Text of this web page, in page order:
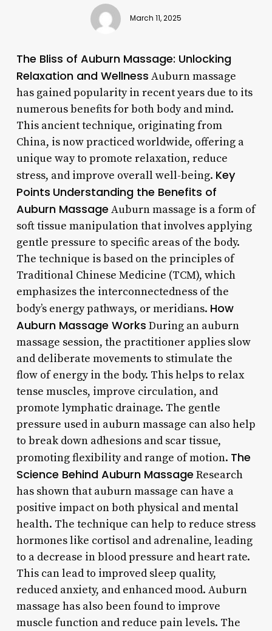
March 11, 2025
The Bliss of Auburn Massage: Unlocking
Relaxation and Wellness Auburn massage
has gained popularity in recent years due to its
numerous benefits for both body and mind.
This ancient technique, originating from
China, is now practiced worldwide, offering a
unique way to promote relaxation, reduce
stress, and improve overall well-being. Key
Points Understanding the Benefits of
Auburn Massage Auburn massage is a form of
soft tissue manipulation that involves applying
gentle pressure to specific areas of the body.
The technique is based on the principles of
Traditional Chinese Medicine (TCM), which
emphasizes the interconnectedness of the
body’s energy pathways, or meridians. How
Auburn Massage Works During an auburn
massage session, the practitioner applies slow
and deliberate movements to stimulate the
flow of energy in the body. This helps to relax
tense muscles, improve circulation, and
promote lymphatic drainage. The gentle
pressure used in auburn massage can also help
to break down adhesions and scar tissue,
promoting flexibility and range of motion. The
Science Behind Auburn Massage Research
has shown that auburn massage can have a
positive impact on both physical and mental
health. The technique can help to reduce stress
hormones like cortisol and adrenaline, leading
to a decrease in blood pressure and heart rate.
This can lead to improved sleep quality,
reduced anxiety, and enhanced mood. Auburn
massage has also been found to improve
muscle function and reduce pain levels. The